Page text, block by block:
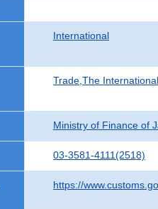
International
Trade,The
Ministry of Finance of
03-3581-4111(2518)
https://